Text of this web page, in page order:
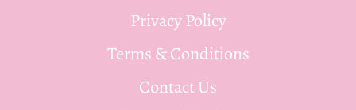
Privacy Policy
Terms & Conditions
Contact Us